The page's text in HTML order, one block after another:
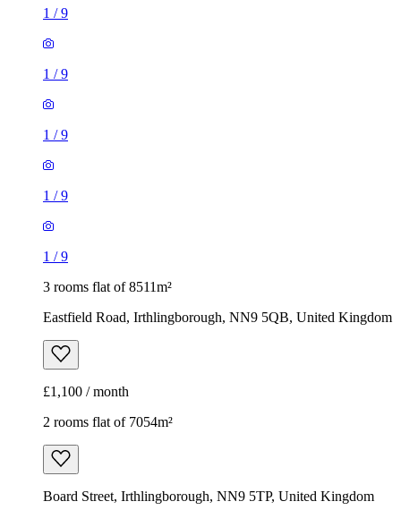
1 /9
1 /9
1 /9
1 /9
1 /9
3 rooms flat of 8511m²
Eastfield Road, Irthlingborough, NN9 5QB, United Kingdom
£1,100 / month
2 rooms flat of 7054m²
Board Street, Irthlingborough, NN9 5TP, United Kingdom